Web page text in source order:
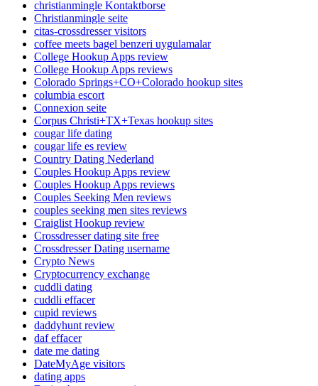
christianmingle Kontaktborse
Christianmingle seite
citas-crossdresser visitors
coffee meets bagel benzeri uygulamalar
College Hookup Apps review
College Hookup Apps reviews
Colorado Springs+CO+Colorado hookup sites
columbia escort
Connexion seite
Corpus Christi+TX+Texas hookup sites
cougar life dating
cougar life es review
Country Dating Nederland
Couples Hookup Apps review
Couples Hookup Apps reviews
Couples Seeking Men reviews
couples seeking men sites reviews
Craiglist Hookup review
Crossdresser dating site free
Crossdresser Dating username
Crypto News
Cryptocurrency exchange
cuddli dating
cuddli effacer
cupid reviews
daddyhunt review
daf effacer
date me dating
DateMyAge visitors
dating apps